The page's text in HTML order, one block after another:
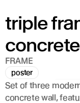
triple
FRAME
poster
Set of three
concrete wall,